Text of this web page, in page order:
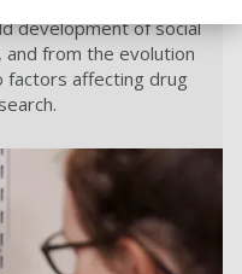
development of social
from the evolution
factors affecting drug